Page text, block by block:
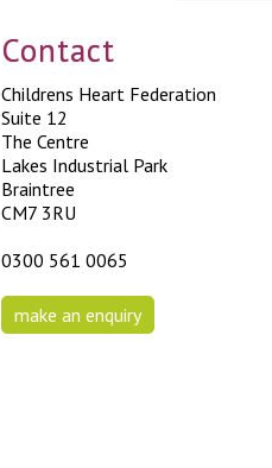
Contact
Childrens Heart Federation
Suite 12
The Centre
Lakes Industrial Park
Braintree
CM7 3RU
0300 561 0065
make an enquiry